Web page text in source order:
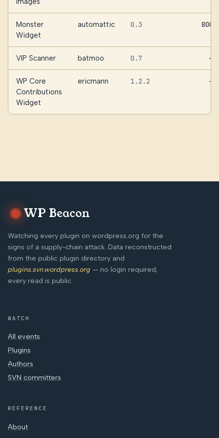
Monster
Widget
automattic 0.3 800
VIP Scanner batmoo 0.7 —
WP Core
Contributions
Widget
ericmann 1.2.2 —
WP Beacon
Watching every plugin on wordpress.org for the
signs of a supply-chain attack. Data reconstructed
from the public plugin directory and
plugins.svn.wordpress.org — no login required,
every read is public.
WATCH
All events
Plugins
Authors
SVN committers
REFERENCE
About